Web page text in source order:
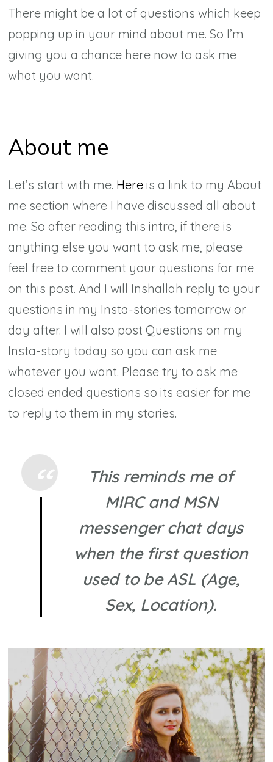
There might be a lot of questions which keep
popping up in your mind about me. So I’m
giving you a chance here now to ask me
what you want.
About me
Let’s start with me. Here is a link to my About
me section where I have discussed all about
me. So after reading this intro, if there is
anything else you want to ask me, please
feel free to comment your questions for me
on this post. And I will Inshallah reply to your
questions in my Insta-stories tomorrow or
day after. I will also post Questions on my
Insta-story today so you can ask me
whatever you want. Please try to ask me
closed ended questions so its easier for me
to reply to them in my stories.
This reminds me of
MIRC and MSN
messenger chat days
when the first question
used to be ASL (Age,
Sex, Location).